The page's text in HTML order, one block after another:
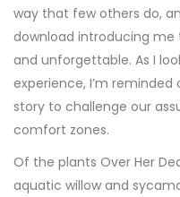
way that few others do,
download introducing
and unforgettable. As I
experience, I’m
story to challenge our
comfort zones.
Of the plants Over Her
aquatic willow and